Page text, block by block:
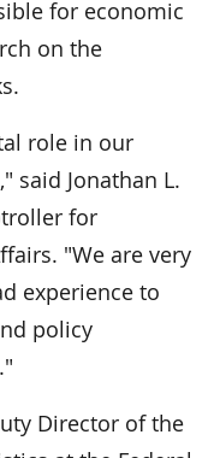
for economic
on the
role in our
said Jonathan L.
for
"We are very
experience to
policy
Director of the